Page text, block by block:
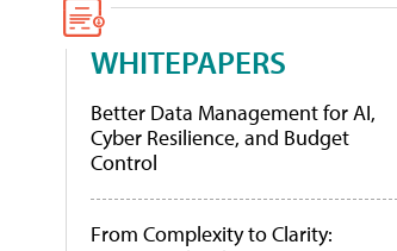
WHITEPAPERS
Better Data Management for AI,
Cyber Resilience, and Budget
Control
From Complexity to Clarity: